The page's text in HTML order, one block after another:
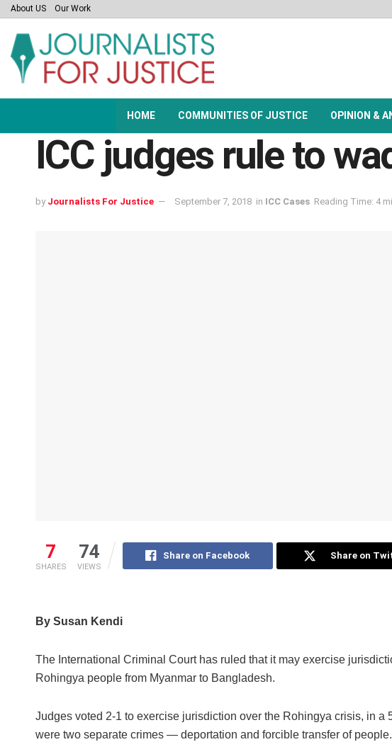
About US Our Work
HOME COMMUNITIES OF JUSTICE OPINION &
ICC judges rule to
by Journalists For Justice September 7, 2018 in ICC Cases Reading Time: 4
7
SHARES
74
VIEWS
Share on Facebook Share on
By Susan Kendi
The International Criminal Court has ruled that it may exercise
Rohingya people from Myanmar to Bangladesh.
Judges voted 2-1 to exercise jurisdiction over the Rohingya crisis, in a
were two separate crimes — deportation and forcible transfer of people.